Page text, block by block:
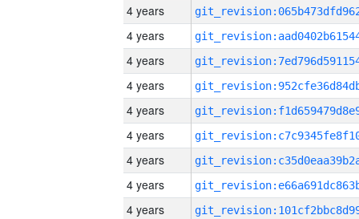
4 years
4 years
4 years
4 years
4 years
4 years
4 years
4 years
4 years